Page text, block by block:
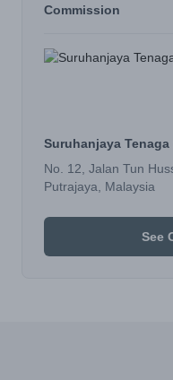
Commission
Suruhanjaya
No. 12, Jalan Tun
Putrajaya, Malaysia
See